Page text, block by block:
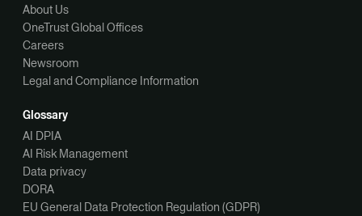
About Us
OneTrust Global Offices
Careers
Newsroom
Legal and Compliance Information
Glossary
AI DPIA
AI Risk Management
Data privacy
DORA
EU General Data Protection Regulation (GDPR)